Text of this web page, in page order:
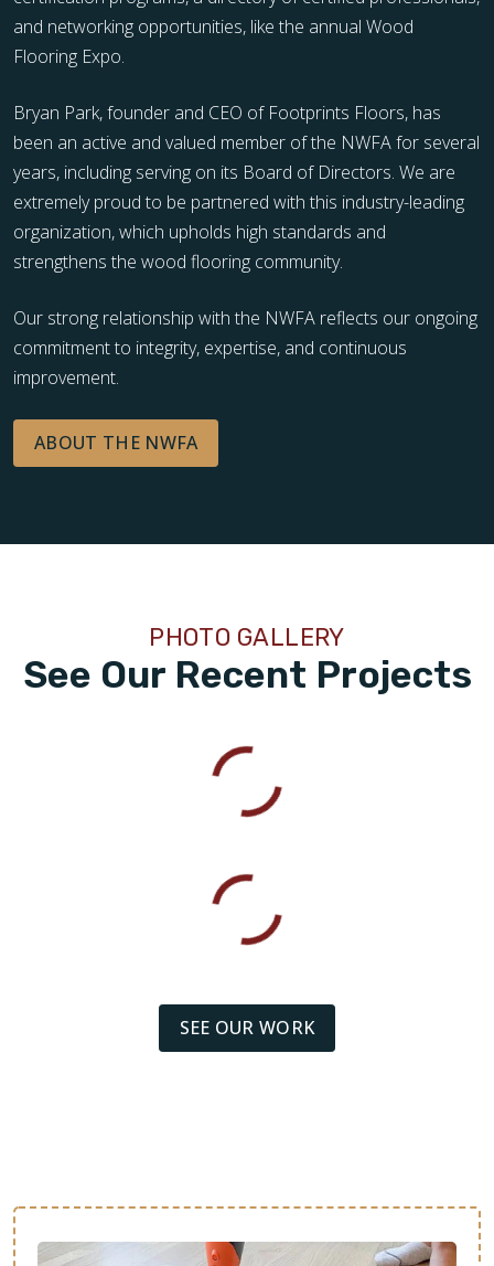
and networking opportunities, like the annual Wood
Flooring Expo.
Bryan Park, founder and CEO of Footprints Floors, has
been an active and valued member of the NWFA for several
years, including serving on its Board of Directors. We are
extremely proud to be partnered with this industry-leading
organization, which upholds high standards and
strengthens the wood flooring community.
Our strong relationship with the NWFA reflects our ongoing
commitment to integrity, expertise, and continuous
improvement.
ABOUT THE NWFA
See Our Recent Projects
PHOTO GALLERY
SEE OUR WORK